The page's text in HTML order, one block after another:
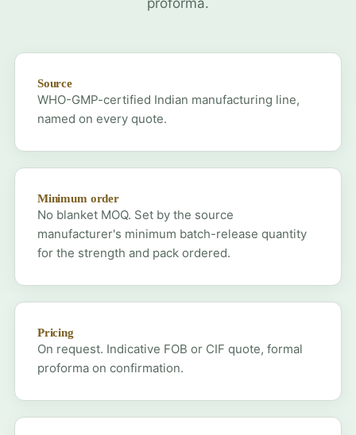
Source
WHO-GMP-certified Indian manufacturing line,
named on every quote.
Minimum order
No blanket MOQ. Set by the source
manufacturer's minimum batch-release quantity
for the strength and pack ordered.
Pricing
On request. Indicative FOB or CIF quote, formal
proforma on confirmation.